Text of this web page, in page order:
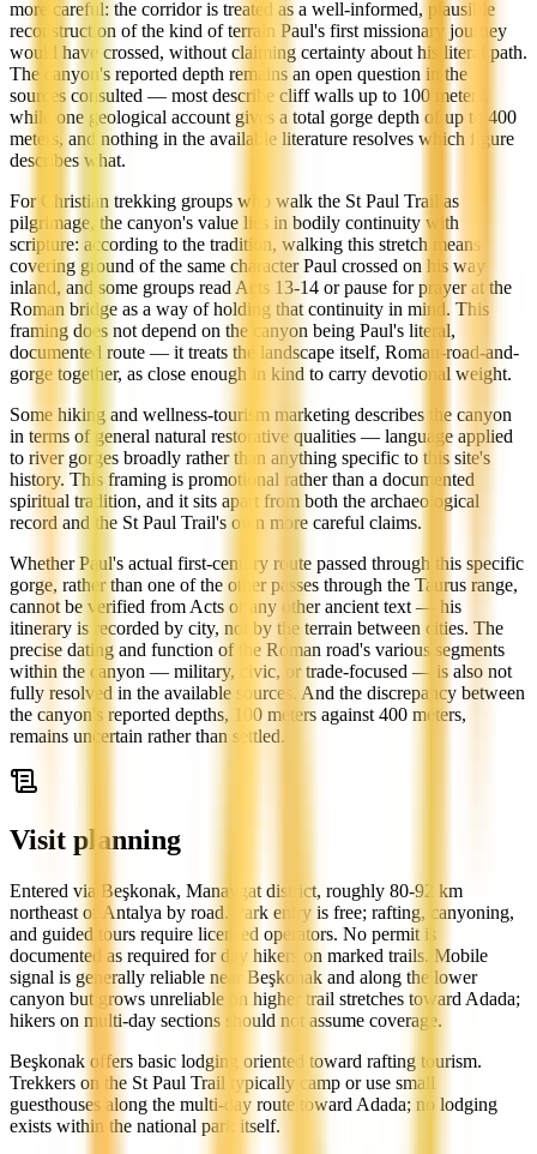
more careful: the corridor is treated as a well-informed, plausible
reconstruction of the kind of terrain Paul's first missionary journey
would have crossed, without claiming certainty about his literal path.
The canyon's reported depth remains an open question in the
sources consulted — most describe cliff walls up to 100 meters,
while one geological account gives a total gorge depth of up to 400
meters, and nothing in the available literature resolves which figure
describes what.
For Christian trekking groups who walk the St Paul Trail as
pilgrimage, the canyon's value lies in bodily continuity with
scripture: according to the tradition, walking this stretch means
covering ground of the same character Paul crossed on his way
inland, and some groups read Acts 13-14 or pause for prayer at the
Roman bridge as a way of holding that continuity in mind. This
framing does not depend on the canyon being Paul's literal,
documented route — it treats the landscape itself, Roman-road-and-
gorge together, as close enough in kind to carry devotional weight.
Some hiking and wellness-tourism marketing describes the canyon
in terms of general natural restorative qualities — language applied
to river gorges broadly rather than anything specific to this site's
history. This framing is promotional rather than a documented
spiritual tradition, and it sits apart from both the archaeological
record and the St Paul Trail's own more careful claims.
Whether Paul's actual first-century route passed through this specific
gorge, rather than one of the other passes through the Taurus range,
cannot be verified from Acts or any other ancient text — his
itinerary is recorded by city, not by the terrain between cities. The
precise dating and function of the Roman road's various segments
within the canyon — military, civic, or trade-focused — is also not
fully resolved in the available sources. And the discrepancy between
the canyon's reported depths, 100 meters against 400 meters,
remains uncertain rather than settled.
Visit planning
Entered via Beşkonak, Manavgat district, roughly 80-92 km
northeast of Antalya by road. Park entry is free; rafting, canyoning,
and guided tours require licensed operators. No permit is
documented as required for day hikers on marked trails. Mobile
signal is generally reliable near Beşkonak and along the lower
canyon but grows unreliable on higher trail stretches toward Adada;
hikers on multi-day sections should not assume coverage.
Beşkonak offers basic lodging oriented toward rafting tourism.
Trekkers on the St Paul Trail typically camp or use small
guesthouses along the multi-day route toward Adada; no lodging
exists within the national park itself.